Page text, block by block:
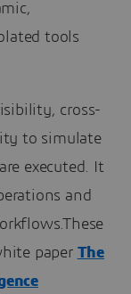
tools
cross-
to simulate
executed. It
and
paper The